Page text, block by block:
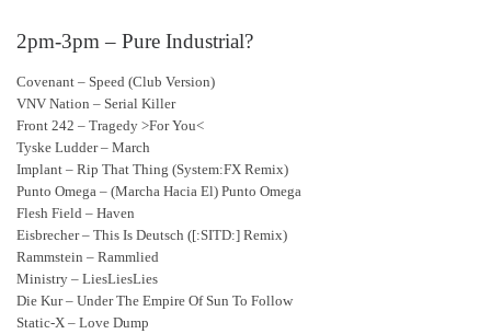
2pm-3pm – Pure Industrial?
Covenant – Speed (Club Version)
VNV Nation – Serial Killer
Front 242 – Tragedy >For You<
Tyske Ludder – March
Implant – Rip That Thing (System:FX Remix)
Punto Omega – (Marcha Hacia El) Punto Omega
Flesh Field – Haven
Eisbrecher – This Is Deutsch ([:SITD:] Remix)
Rammstein – Rammlied
Ministry – LiesLiesLies
Die Kur – Under The Empire Of Sun To Follow
Static-X – Love Dump